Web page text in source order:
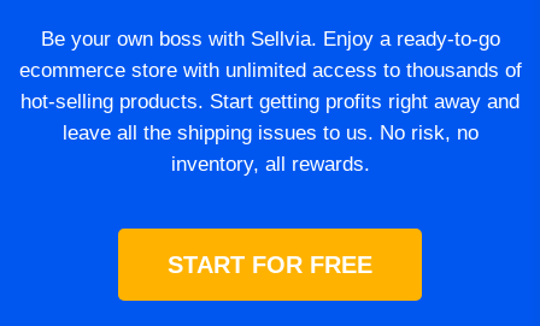
Be your own boss with Sellvia. Enjoy a ready-to-go
ecommerce store with unlimited access to thousands of
hot-selling products. Start getting profits right away and
leave all the shipping issues to us. No risk, no
inventory, all rewards.
START FOR FREE